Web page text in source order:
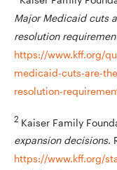
Major Medicaid cuts
resolution
https://www.kff.org/
medicaid-cuts-are-
resolution-
2 Kaiser Family
expansion decisions.
https://www.kff.org/